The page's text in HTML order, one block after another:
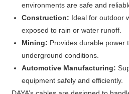
environments are safe and
Construction: Ideal for outdoor
exposed to rain or water runoff.
Mining: Provides durable power
underground conditions.
Automotive Manufacturing:
equipment safely and efficiently.